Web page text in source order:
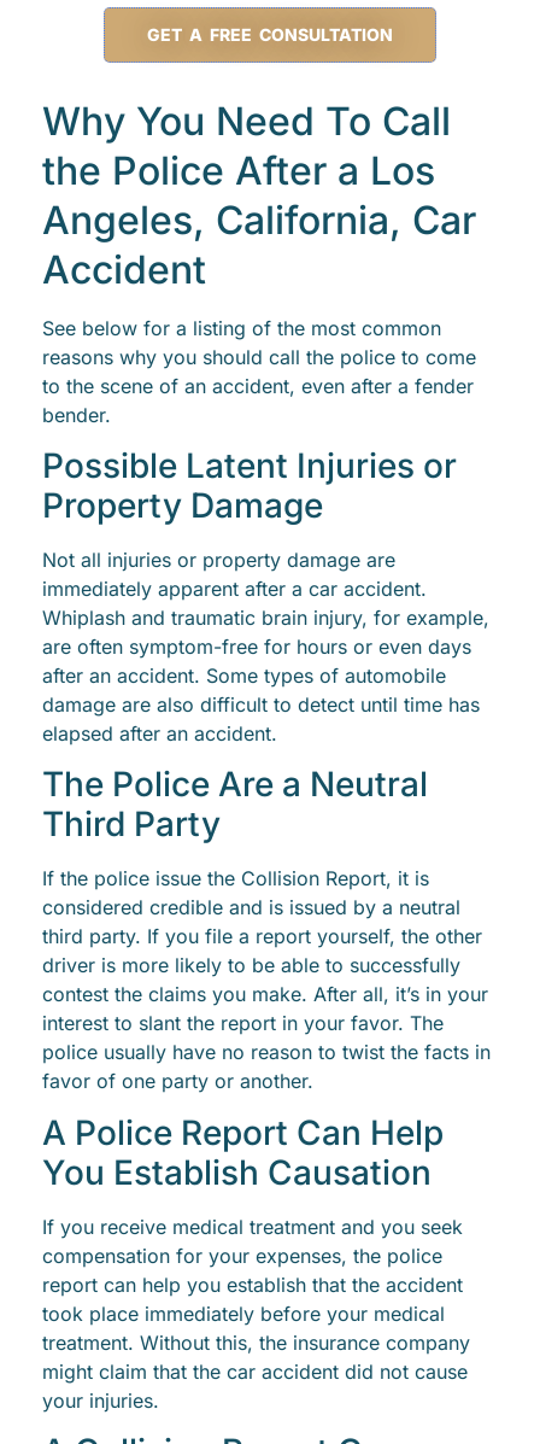
GET A FREE CONSULTATION
Why You Need To Call
the Police After a Los
Angeles, California, Car
Accident
See below for a listing of the most common
reasons why you should call the police to come
to the scene of an accident, even after a fender
bender.
Possible Latent Injuries or
Property Damage
Not all injuries or property damage are
immediately apparent after a car accident.
Whiplash and traumatic brain injury, for example,
are often symptom-free for hours or even days
after an accident. Some types of automobile
damage are also difficult to detect until time has
elapsed after an accident.
The Police Are a Neutral
Third Party
If the police issue the Collision Report, it is
considered credible and is issued by a neutral
third party. If you file a report yourself, the other
driver is more likely to be able to successfully
contest the claims you make. After all, it’s in your
interest to slant the report in your favor. The
police usually have no reason to twist the facts in
favor of one party or another.
A Police Report Can Help
You Establish Causation
If you receive medical treatment and you seek
compensation for your expenses, the police
report can help you establish that the accident
took place immediately before your medical
treatment. Without this, the insurance company
might claim that the car accident did not cause
your injuries.